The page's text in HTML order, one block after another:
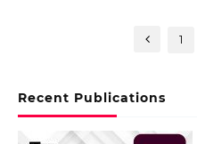
Recent Publications
1